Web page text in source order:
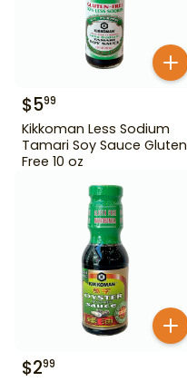
$599
Kikkoman Less Sodium
Tamari Soy Sauce Gluten
Free 10 oz
$299